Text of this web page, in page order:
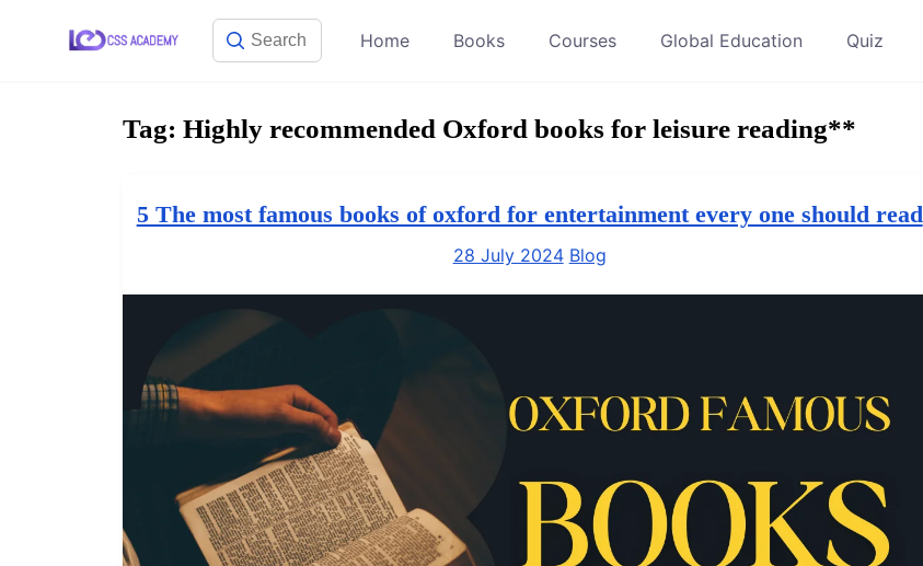
Home Books Courses Global Education Quiz
Tag: Highly recommended Oxford books for leisure reading**
5 The most famous books of oxford for entertainment every one should read
28 July 2024 Blog